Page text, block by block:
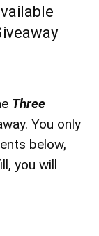
Three
You only
below,
you will